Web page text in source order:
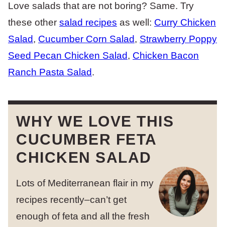
Love salads that are not boring? Same. Try
these other salad recipes as well: Curry Chicken
Salad, Cucumber Corn Salad, Strawberry Poppy
Seed Pecan Chicken Salad, Chicken Bacon
Ranch Pasta Salad.
WHY WE LOVE THIS
CUCUMBER FETA
CHICKEN SALAD
Lots of Mediterranean flair in my
recipes recently–can’t get
enough of feta and all the fresh